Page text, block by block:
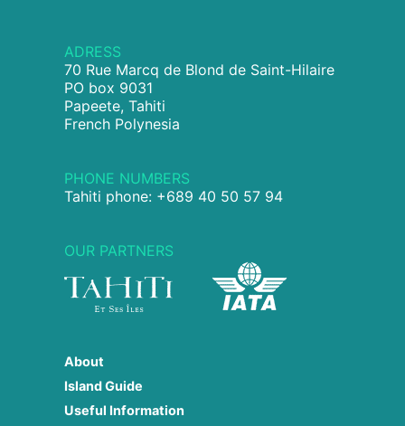
ADRESS
70 Rue Marcq de Blond de Saint-Hilaire
PO box 9031
Papeete, Tahiti
French Polynesia
PHONE NUMBERS
Tahiti phone: +689 40 50 57 94
OUR PARTNERS
About
Island Guide
Useful Information